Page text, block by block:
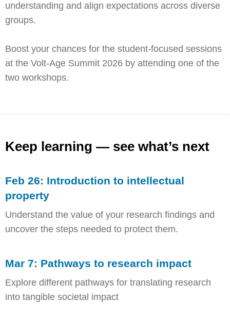
understanding and align expectations across diverse
groups.
Boost your chances for the student-focused sessions
at the Volt-Age Summit 2026 by attending one of the
two workshops.
Keep learning — see what’s next
Feb 26: Introduction to intellectual
property
Understand the value of your research findings and
uncover the steps needed to protect them.
Mar 7: Pathways to research impact
Explore different pathways for translating research
into tangible societal impact